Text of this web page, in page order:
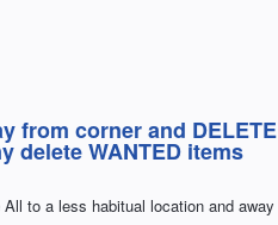
from corner and DELETE
delete WANTED items
to a less habitual location and away